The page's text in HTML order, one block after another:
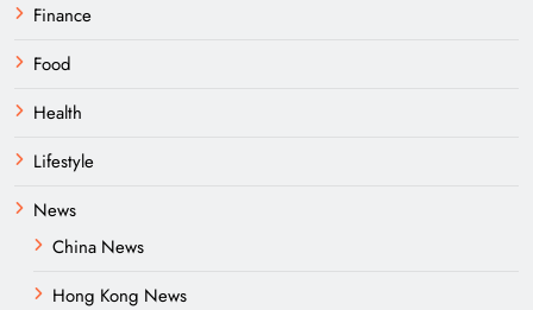
Finance
Food
Health
Lifestyle
News
China News
Hong Kong News